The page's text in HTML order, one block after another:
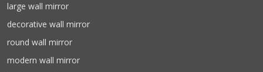
large wall mirror
decorative wall mirror
round wall mirror
modern wall mirror